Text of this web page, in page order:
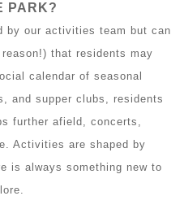
PARK?
by our activities team but can
that residents may
calendar of seasonal
and supper clubs, residents
further afield, concerts,
Activities are shaped by
is always something new to